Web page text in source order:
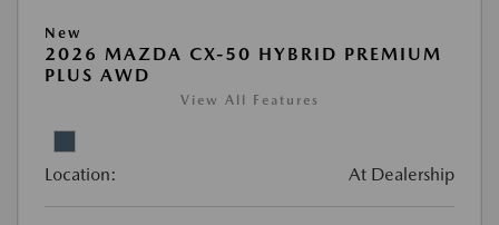
New
2026 MAZDA CX-50 HYBRID PREMIUM
PLUS AWD
View All Features
Location: At Dealership